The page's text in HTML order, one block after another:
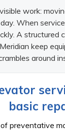
work:
When
A structured
keep
around
basic
preventative